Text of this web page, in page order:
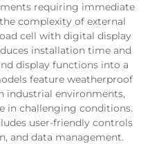
requiring immediate
complexity of external
cell with digital display
installation time and
display functions into a
feature weatherproof
industrial environments,
in challenging conditions.
user-friendly controls
and data management.